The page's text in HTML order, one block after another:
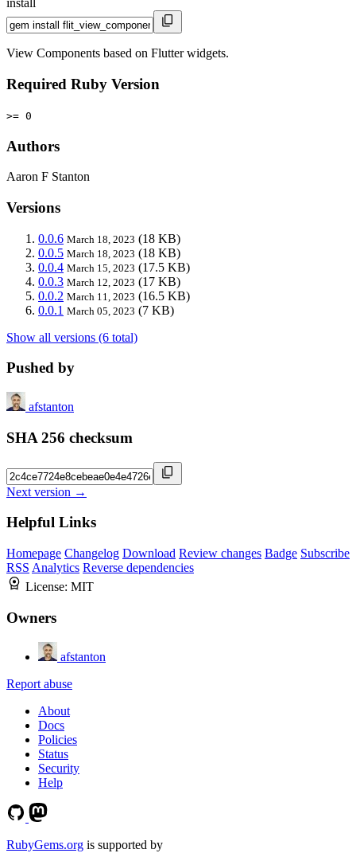
install
View Components based on Flutter widgets.
Required Ruby Version
>= 0
Authors
Aaron F Stanton
Versions
0.0.6 March 18, 2023 (18 KB)
0.0.5 March 18, 2023 (18 KB)
0.0.4 March 15, 2023 (17.5 KB)
0.0.3 March 12, 2023 (17 KB)
0.0.2 March 11, 2023 (16.5 KB)
0.0.1 March 05, 2023 (7 KB)
Show all versions (6 total)
Pushed by
afstanton
SHA 256 checksum
Next version →
Helpful Links
Homepage Changelog Download Review changes Badge Subscribe
RSS Analytics Reverse dependencies
License: MIT
Owners
afstanton
Report abuse
About
Docs
Policies
Status
Security
Help
RubyGems.org is supported by